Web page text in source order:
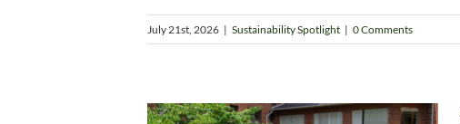
July 21st, 2026 | Sustainability Spotlight | 0 Comments